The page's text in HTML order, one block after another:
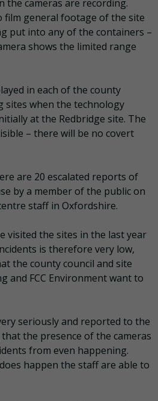
the cameras are recording.
film general footage of the site
put into any of the containers –
shows the limited range
in each of the county
sites when the technology
at the Redbridge site. The
– there will be no covert
are 20 escalated reports of
by a member of the public on
staff in Oxfordshire.
visited the sites in the last year
is therefore very low,
the county council and site
and FCC Environment want to
seriously and reported to the
the presence of the cameras
from even happening.
happen the staff are able to